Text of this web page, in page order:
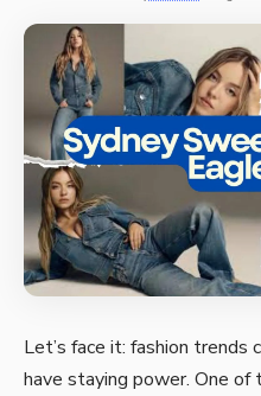
Let’s face it: fashion
have staying power. One